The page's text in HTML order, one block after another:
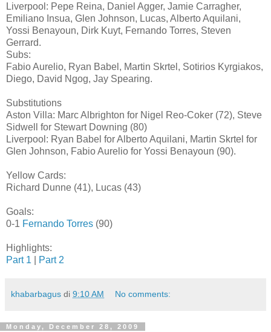
Liverpool: Pepe Reina, Daniel Agger, Jamie Carragher,
Emiliano Insua, Glen Johnson, Lucas, Alberto Aquilani,
Yossi Benayoun, Dirk Kuyt, Fernando Torres, Steven
Gerrard.
Subs:
Fabio Aurelio, Ryan Babel, Martin Skrtel, Sotirios Kyrgiakos,
Diego, David Ngog, Jay Spearing.
Substitutions
Aston Villa: Marc Albrighton for Nigel Reo-Coker (72), Steve
Sidwell for Stewart Downing (80)
Liverpool: Ryan Babel for Alberto Aquilani, Martin Skrtel for
Glen Johnson, Fabio Aurelio for Yossi Benayoun (90).
Yellow Cards:
Richard Dunne (41), Lucas (43)
Goals:
0-1 Fernando Torres (90)
Highlights:
Part 1
Part 2
khabarbagus di 9:10 AM No comments:
Monday, December 28, 2009